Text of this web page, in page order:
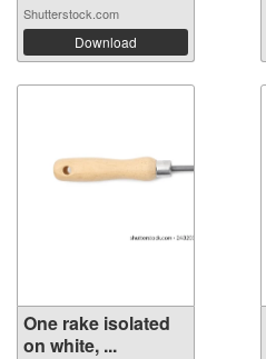
Shutterstock.com
Download
One rake isolated
on white, ...